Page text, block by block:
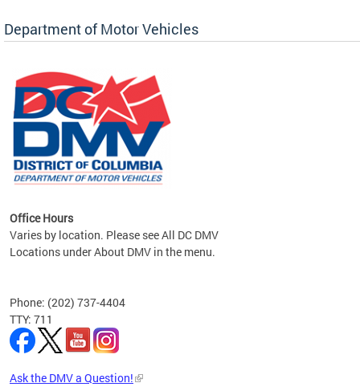
the
Department of Motor Vehicles
Office Hours
Varies by location. Please see All DC DMV
Locations under About DMV in the menu.
Phone: (202) 737-4404
TTY: 711
Ask the DMV a Question!